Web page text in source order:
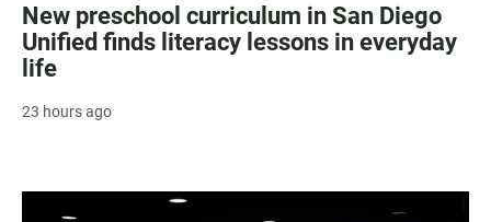
New preschool curriculum in San Diego
Unified finds literacy lessons in everyday
life
23 hours ago